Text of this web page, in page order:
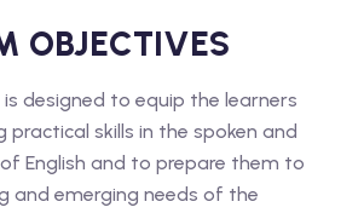
OBJECTIVES
designed to equip the learners
skills in the spoken and
English and to prepare them to
and emerging needs of the